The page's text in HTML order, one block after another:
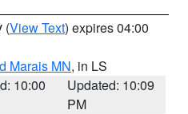
(View Text) expires 04:00
Marais MN, in LS
10:00
Updated: 10:09
PM